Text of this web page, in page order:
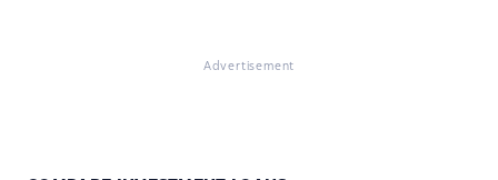
Advertisement